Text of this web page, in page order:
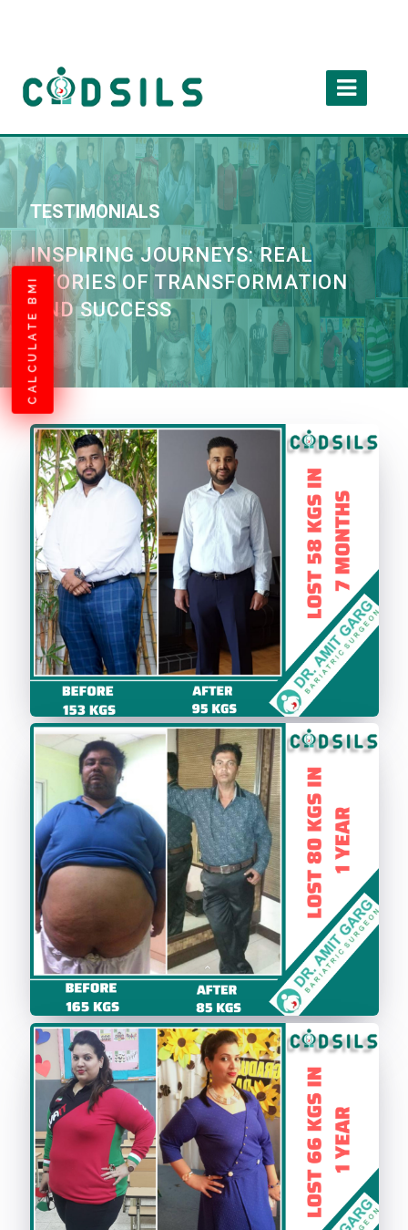
CALCULATE BMI
TESTIMONIALS
INSPIRING JOURNEYS: REAL
STORIES OF TRANSFORMATION
AND SUCCESS